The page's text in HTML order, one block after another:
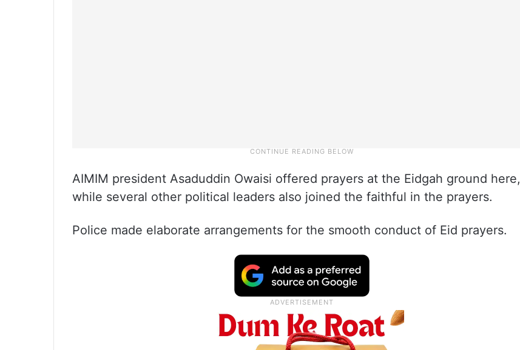
AIMIM president Asaduddin Owaisi offered prayers at the Eidgah ground here,
while several other political leaders also joined the faithful in the prayers.
Police made elaborate arrangements for the smooth conduct of Eid prayers.